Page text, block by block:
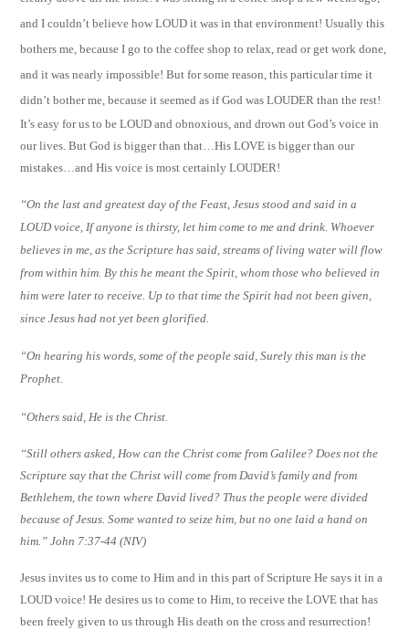
and I couldn’t believe how LOUD it was in that environment! Usually this
bothers me, because I go to the coffee shop to relax, read or get work done,
and it was nearly impossible! But for some reason, this particular time it
didn’t bother me, because it seemed as if God was LOUDER than the rest!
It’s easy for us to be LOUD and obnoxious, and drown out God’s voice in
our lives. But God is bigger than that…His LOVE is bigger than our
mistakes…and His voice is most certainly LOUDER!
“On the last and greatest day of the Feast, Jesus stood and said in a
LOUD voice, If anyone is thirsty, let him come to me and drink. Whoever
believes in me, as the Scripture has said, streams of living water will flow
from within him. By this he meant the Spirit, whom those who believed in
him were later to receive. Up to that time the Spirit had not been given,
since Jesus had not yet been glorified.
“On hearing his words, some of the people said, Surely this man is the
Prophet.
“Others said, He is the Christ.
“Still others asked, How can the Christ come from Galilee? Does not the
Scripture say that the Christ will come from David’s family and from
Bethlehem, the town where David lived? Thus the people were divided
because of Jesus. Some wanted to seize him, but no one laid a hand on
him.” John 7:37-44 (NIV)
Jesus invites us to come to Him and in this part of Scripture He says it in a
LOUD voice! He desires us to come to Him, to receive the LOVE that has
been freely given to us through His death on the cross and resurrection!